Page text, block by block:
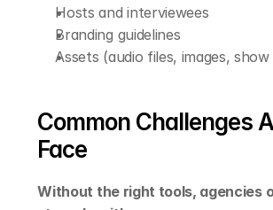
Hosts and interviewees
Branding guidelines
Assets (audio files, images,
Common Challenges
Face
Without the right tools, agencies